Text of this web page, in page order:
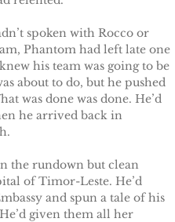
spoken with Rocco or
Phantom had left late one
his team was going to be
about to do, but he pushed
was done was done. He’d
he arrived back in
the rundown but clean
of Timor-Leste. He’d
and spun a tale of his
given them all her